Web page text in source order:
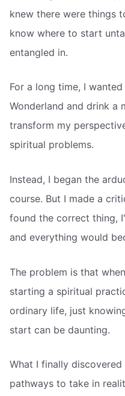
knew there were things
know where to start
entangled in.
For a long time, I
Wonderland and drink a
transform my
spiritual problems.
Instead, I began the
course. But I made a
found the correct thing,
and everything would
The problem is that
starting a spiritual
ordinary life, just
start can be daunting.
What I finally
pathways to take in